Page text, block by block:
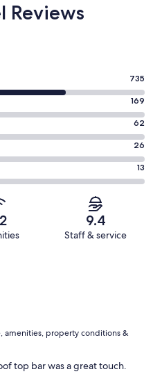
Reviews
735
169
62
26
13
9.4
Staff & service
amenities, property conditions &
top bar was a great touch.